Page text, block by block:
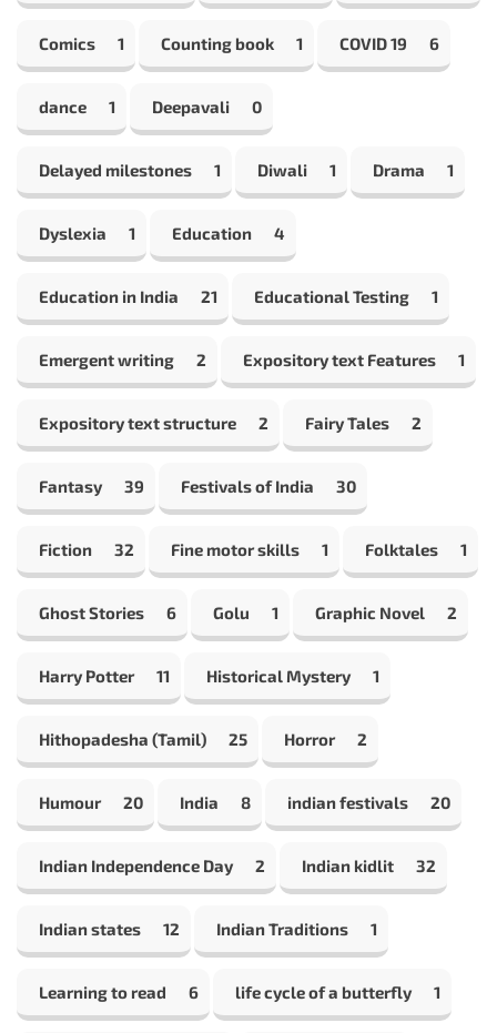
Comics 1 Counting book 1 COVID 19 6
dance 1 Deepavali 0
Delayed milestones 1 Diwali 1 Drama 1
Dyslexia 1 Education 4
Education in India 21 Educational Testing 1
Emergent writing 2 Expository text Features 1
Expository text structure 2 Fairy Tales 2
Fantasy 39 Festivals of India 30
Fiction 32 Fine motor skills 1 Folktales 1
Ghost Stories 6 Golu 1 Graphic Novel 2
Harry Potter 11 Historical Mystery 1
Hithopadesha (Tamil) 25 Horror 2
Humour 20 India 8 indian festivals 20
Indian Independence Day 2 Indian kidlit 32
Indian states 12 Indian Traditions 1
Learning to read 6 life cycle of a butterfly 1